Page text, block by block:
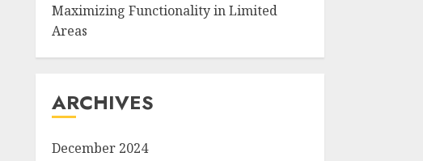
Maximizing Functionality in Limited
Areas
ARCHIVES
December 2024